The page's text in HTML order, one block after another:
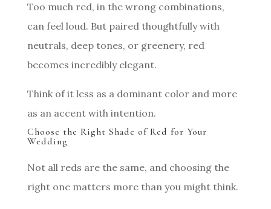
Too much red, in the wrong combinations,
can feel loud. But paired thoughtfully with
neutrals, deep tones, or greenery, red
becomes incredibly elegant.
Think of it less as a dominant color and more
as an accent with intention.
Choose the Right Shade of Red for Your
Wedding
Not all reds are the same, and choosing the
right one matters more than you might think.